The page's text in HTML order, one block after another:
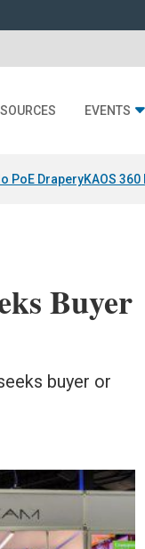
EVENTS
PoE DraperyKAOS
Buyer
buyer or